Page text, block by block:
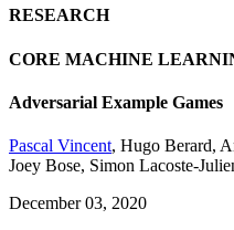
RESEARCH
CORE MACHINE
Adversarial Example Games
Pascal Vincent, Hugo Berard,
Joey Bose, Simon Lacoste-
December 03, 2020